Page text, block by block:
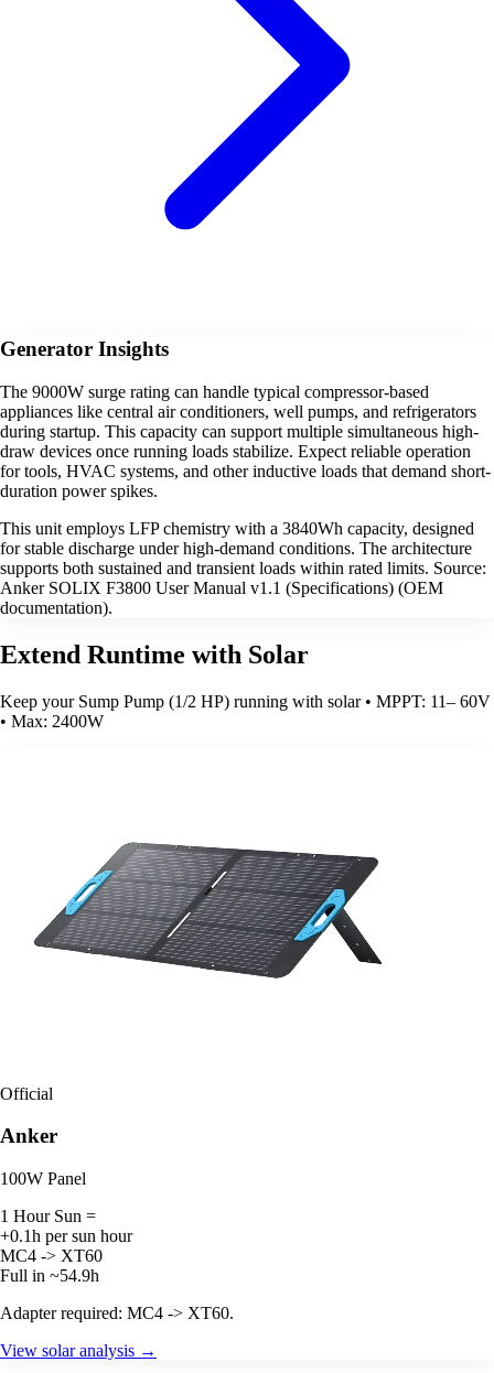
Generator Insights
The 9000W surge rating can handle typical compressor-based
appliances like central air conditioners, well pumps, and refrigerators
during startup. This capacity can support multiple simultaneous high-
draw devices once running loads stabilize. Expect reliable operation
for tools, HVAC systems, and other inductive loads that demand short-
duration power spikes.
This unit employs LFP chemistry with a 3840Wh capacity, designed
for stable discharge under high-demand conditions. The architecture
supports both sustained and transient loads within rated limits. Source:
Anker SOLIX F3800 User Manual v1.1 (Specifications) (OEM
documentation).
Extend Runtime with Solar
Keep your Sump Pump (1/2 HP) running with solar • MPPT: 11– 60V
• Max: 2400W
Official
Anker
100W Panel
1 Hour Sun =
+0.1h per sun hour
MC4 -> XT60
Full in ~54.9h
Adapter required: MC4 -> XT60.
View solar analysis →